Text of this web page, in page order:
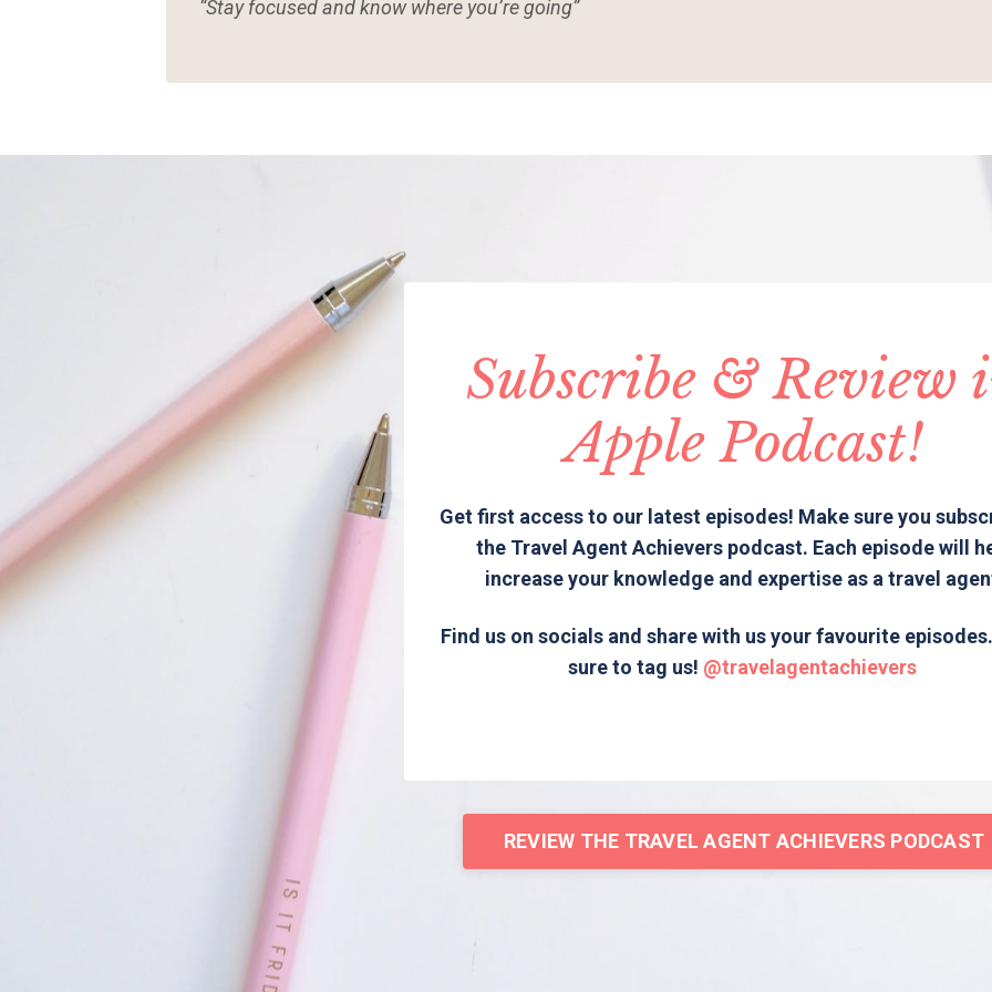
“Stay focused and know where you’re going”
Subscribe & Review
Apple Podcast!
Get first access to our latest episodes! Make sure you
the Travel Agent Achievers podcast. Each episode will
increase your knowledge and expertise as a travel
Find us on socials and share with us your favourite
sure to tag us! @travelagentachievers
REVIEW THE TRAVEL AGENT ACHIEVERS PODCAST